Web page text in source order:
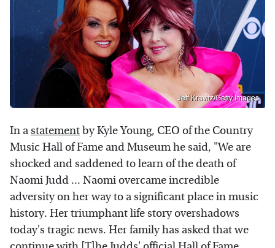
Jeff Kravitz/Getty Images
In astatement by Kyle Young, CEO of the Country
Music Hall of Fame and Museum he said, "We are
shocked and saddened to learn of the death of
Naomi Judd ... Naomi overcame incredible
adversity on her way to a significant place in music
history. Her triumphant life story overshadows
today's tragic news. Her family has asked that we